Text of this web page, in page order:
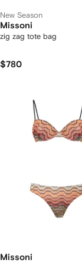
New Season
Missoni
zig zag tote bag
$780
Missoni